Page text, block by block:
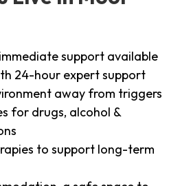
support available
24-hour expert support
away from triggers
for drugs, alcohol &
to support long-term